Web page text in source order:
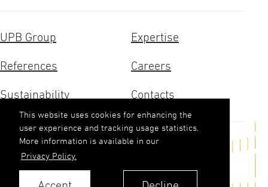
This website uses cookies for enhancing the
user experience and tracking usage statistics.
More information is available in our
Privacy Policy.
UPB Group Expertise
References Careers
Sustainability Contacts
Get in touch
upb(abols)upb.lv